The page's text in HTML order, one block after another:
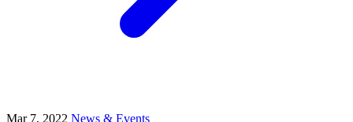
Mar 7, 2022 News & Events